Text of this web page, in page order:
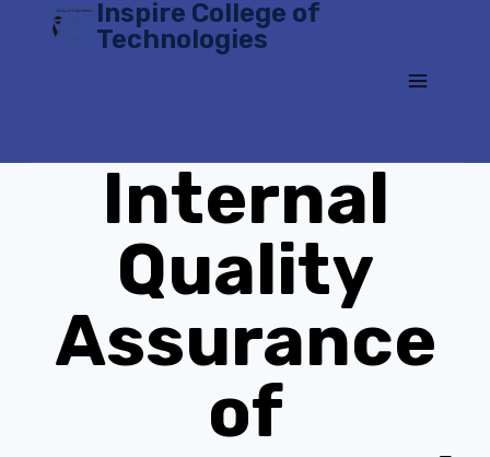
Inspire College of
Technologies
Internal
Quality
Assurance
of